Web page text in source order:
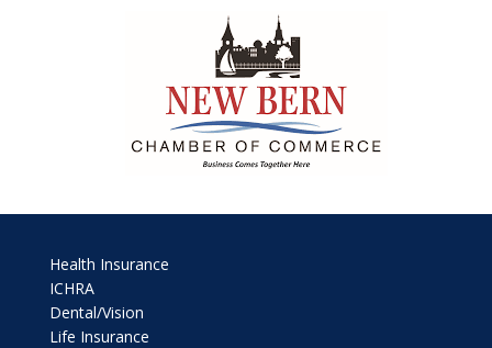
Health Insurance
ICHRA
Dental/Vision
Life Insurance